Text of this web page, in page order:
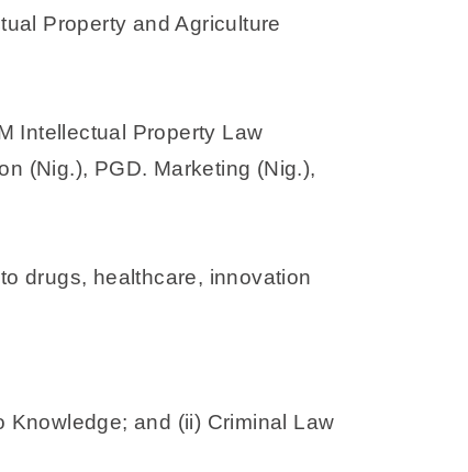
Property and Agriculture
Intellectual Property Law
(Nig.), PGD. Marketing (Nig.),
drugs, healthcare, innovation
and (ii) Criminal Law